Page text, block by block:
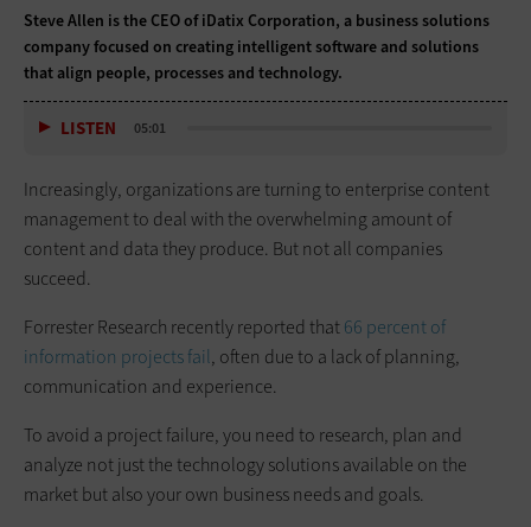
Steve Allen is the CEO ofiDatix Corporation, a business solutions
company focused on creating intelligent software and solutions
that align people, processes and technology.
LISTEN 05:01
Increasingly, organizations are turning to enterprise content
management to deal with the overwhelming amount of
content and data they produce. But not all companies
succeed.
Forrester Research recently reported that66 percent of
information projects fail, often due to a lack of planning,
communication and experience.
To avoid a project failure, you need to research, plan and
analyze not just the technology solutions available on the
market but also your own business needs and goals.